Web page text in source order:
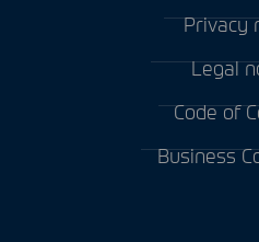
Privacy
Legal
Code of
Business